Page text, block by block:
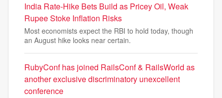
India Rate-Hike Bets Build as Pricey Oil, Weak
Rupee Stoke Inflation Risks
Most economists expect the RBI to hold today, though
an August hike looks near certain.
RubyConf has joined RailsConf & RailsWorld as
another exclusive discriminatory unexcellent
conference